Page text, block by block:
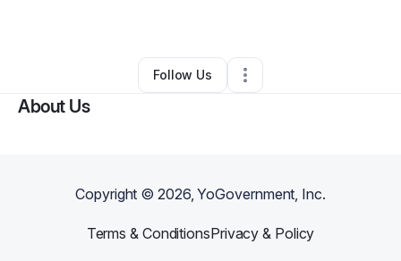
Other•Brooklyn,NY •0 Connections
Follow Us
About Us
Copyright ©2026, YoGovernment, Inc.
Terms & ConditionsPrivacy & Policy